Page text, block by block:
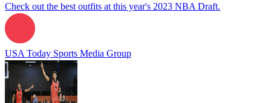
Check out the best outfits at this year's 2023 NBA Draft.
USA Today Sports Media Group